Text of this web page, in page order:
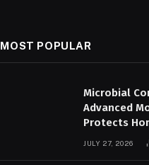
MOST POPULAR
Microbial
Advanced
Protects
JULY 27, 2026